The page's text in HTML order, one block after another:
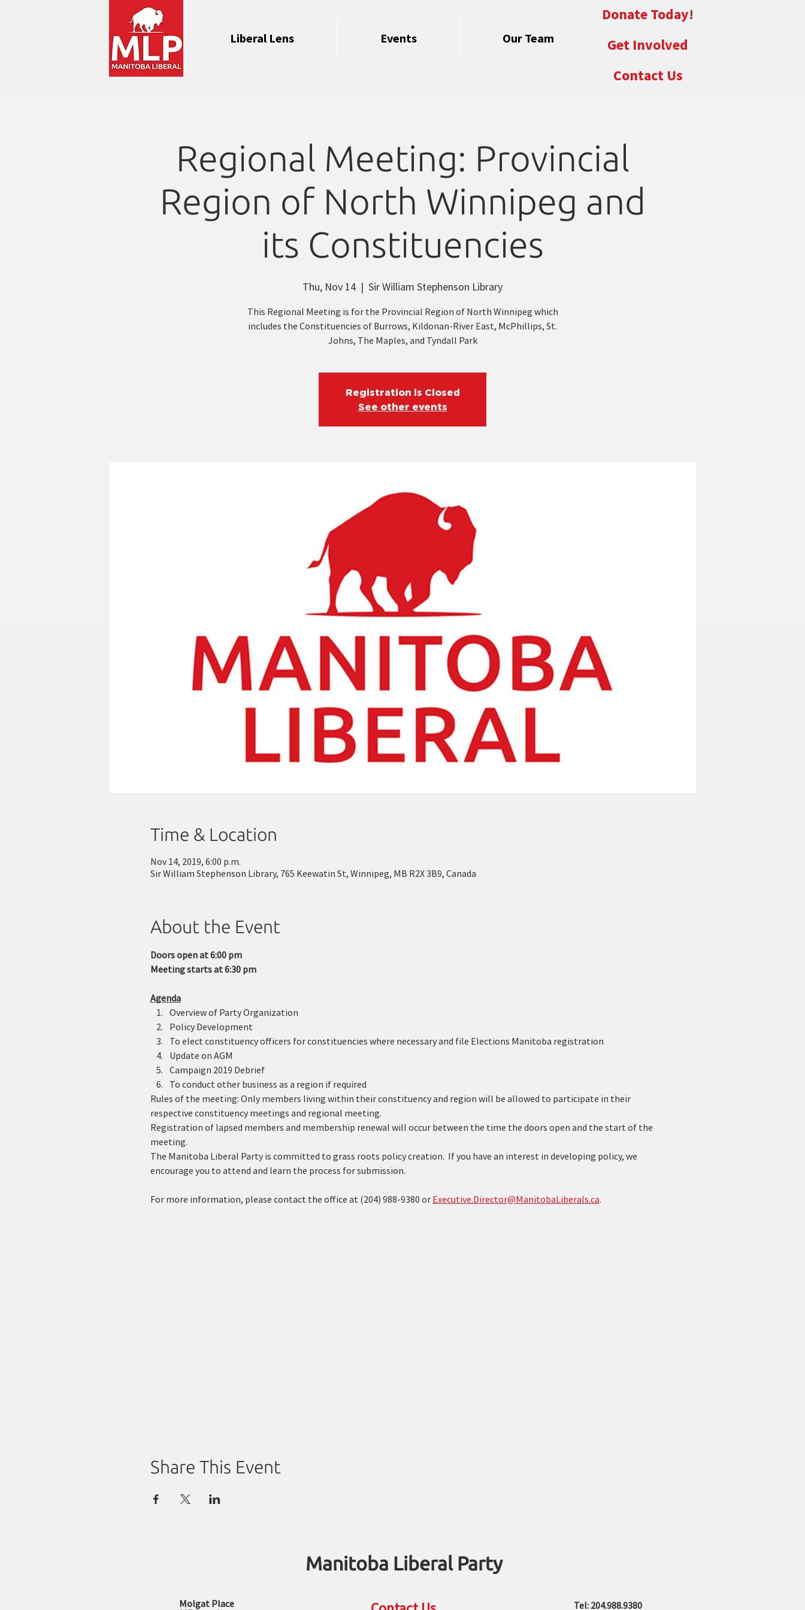
Liberal Lens Events Our Team
Donate Today!
Get Involved
Contact Us
Regional Meeting: Provincial
Region of North Winnipeg and
its Constituencies
Thu, Nov 14
  |
Sir William Stephenson Library
This Regional Meeting is for the Provincial Region of North Winnipeg which
includes the Constituencies of Burrows, Kildonan-River East, McPhillips, St.
Johns, The Maples, and Tyndall Park
Registration is Closed
See other events
Time & Location
Nov 14, 2019, 6:00 p.m.
Sir William Stephenson Library, 765 Keewatin St, Winnipeg, MB R2X 3B9, Canada
About the Event
Doors open at 6:00 pm
Meeting starts at 6:30 pm
Agenda
Overview of Party Organization
Policy Development
To elect constituency officers for constituencies where necessary and file Elections Manitoba registration
Update on AGM
Campaign 2019 Debrief
To conduct other business as a region if required
Rules of the meeting: Only members living within their constituency and region will be allowed to participate in their
respective constituency meetings and regional meeting.
Registration of lapsed members and membership renewal will occur between the time the doors open and the start of the
meeting.
The Manitoba Liberal Party is committed to grass roots policy creation.  If you have an interest in developing policy, we
encourage you to attend and learn the process for submission.
For more information, please contact the office at (204) 988-9380 or Executive.Director@ManitobaLiberals.ca.
Share This Event
Manitoba Liberal Party
Molgat Place
Tel: 204.988.9380